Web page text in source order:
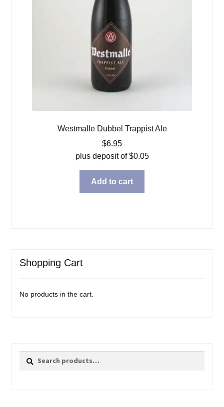
Westmalle Dubbel Trappist Ale
$6.95
plus deposit of$0.05
Add to cart
Shopping Cart
No products in the cart.
Search
Search